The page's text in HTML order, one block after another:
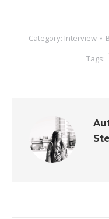
Category: Interview
Tags: